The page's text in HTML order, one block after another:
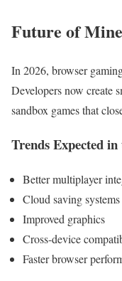
Future of
In 2026, browser
Developers now create
sandbox games that
Trends Expected
Better multiplayer
Cloud saving systems
Improved graphics
Cross-device
Faster browser